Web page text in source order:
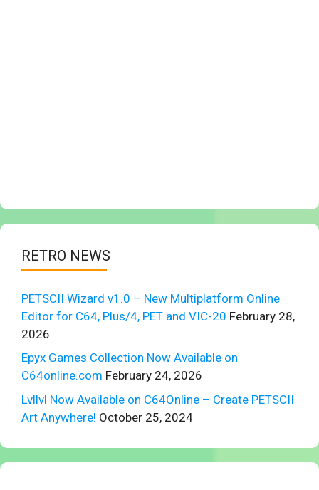
RETRO NEWS
PETSCII Wizard v1.0 – New Multiplatform Online
Editor for C64, Plus/4, PET and VIC-20 February 28,
2026
Epyx Games Collection Now Available on
C64online.com February 24, 2026
Lvllvl Now Available on C64Online – Create PETSCII
Art Anywhere! October 25, 2024